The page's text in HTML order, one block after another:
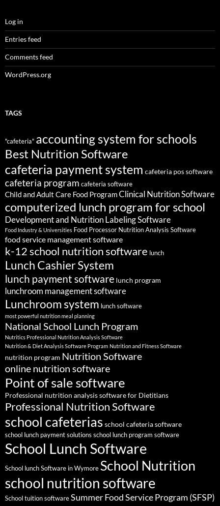
Log in
Entries feed
Comments feed
WordPress.org
TAGS
"cafeteria" accounting system for schools
Best Nutrition Software
cafeteria payment system cafeteria pos software
cafeteria program cafeteria software
Child and Adult Care Food ProgramClinical Nutrition Software
computerized lunch program for school
Development and Nutrition Labeling Software
Food Industry & Universities Food Processor Nutrition Analysis Software
food service management software
k-12 school nutrition software lunch
Lunch Cashier System
lunch payment software lunch program
lunchroom management software
Lunchroom system lunch software
most powerful nutrition meal planning
National School Lunch Program
Nutritics Professional Nutrition Analysis Software
Nutrition & Diet Analysis Software Program Nutrition and Fitness Software
nutrition program Nutrition Software
online nutrition software
Point of sale software
Professional nutrition analysis software for Dietitians
Professional Nutrition Software
school cafeterias school cafeteria software
school lunch payment solutions school lunch program software
School Lunch Software
School lunch Software in Wymore School Nutrition
school nutrition software
School tuition software Summer Food Service Program (SFSP)